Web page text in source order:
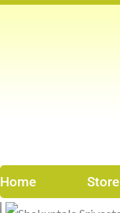
Home Store